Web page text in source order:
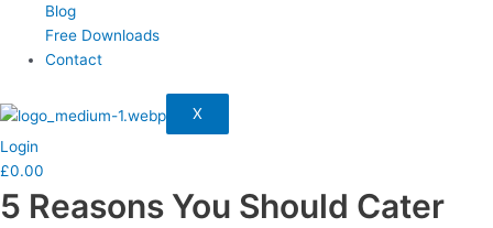
Blog
Free Downloads
Contact
X
Login
£0.00
5 Reasons You Should Cater